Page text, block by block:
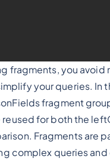
fragments, you avoid
your queries. In
fragment
reused for both the
Fragments are
complex queries